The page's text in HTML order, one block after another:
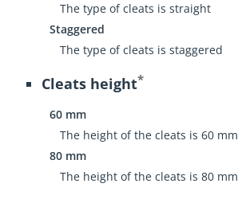
The type of cleats is straight
Staggered
The type of cleats is staggered
Cleats height*
60 mm
The height of the cleats is 60 mm
80 mm
The height of the cleats is 80 mm